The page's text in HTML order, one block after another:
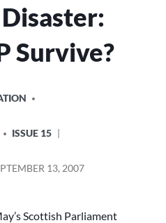
Survive?
ISSUE 15
13, 2007
Scottish Parliament